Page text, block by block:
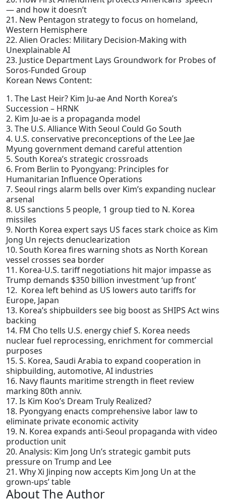
— and how it doesn’t
21. New Pentagon strategy to focus on homeland,
Western Hemisphere
22. Alien Oracles: Military Decision-Making with
Unexplainable AI
23. Justice Department Lays Groundwork for Probes of
Soros-Funded Group
Korean News Content:
1. The Last Heir? Kim Ju-ae And North Korea’s
Succession – HRNK
2. Kim Ju-ae is a propaganda model
3. The U.S. Alliance With Seoul Could Go South
4. U.S. conservative preconceptions of the Lee Jae
Myung government demand careful attention
5. South Korea’s strategic crossroads
6. From Berlin to Pyongyang: Principles for
Humanitarian Influence Operations
7. Seoul rings alarm bells over Kim’s expanding nuclear
arsenal
8. US sanctions 5 people, 1 group tied to N. Korea
missiles
9. North Korea expert says US faces stark choice as Kim
Jong Un rejects denuclearization
10. South Korea fires warning shots as North Korean
vessel crosses sea border
11. Korea-U.S. tariff negotiations hit major impasse as
Trump demands $350 billion investment ‘up front’
12. Korea left behind as US lowers auto tariffs for
Europe, Japan
13. Korea’s shipbuilders see big boost as SHIPS Act wins
backing
14. FM Cho tells U.S. energy chief S. Korea needs
nuclear fuel reprocessing, enrichment for commercial
purposes
15. S. Korea, Saudi Arabia to expand cooperation in
shipbuilding, automotive, AI industries
16. Navy flaunts maritime strength in fleet review
marking 80th anniv.
17. Is Kim Koo’s Dream Truly Realized?
18. Pyongyang enacts comprehensive labor law to
eliminate private economic activity
19. N. Korea expands anti-Seoul propaganda with video
production unit
20. Analysis: Kim Jong Un’s strategic gambit puts
pressure on Trump and Lee
21. Why Xi Jinping now accepts Kim Jong Un at the
grown-ups’ table
About The Author